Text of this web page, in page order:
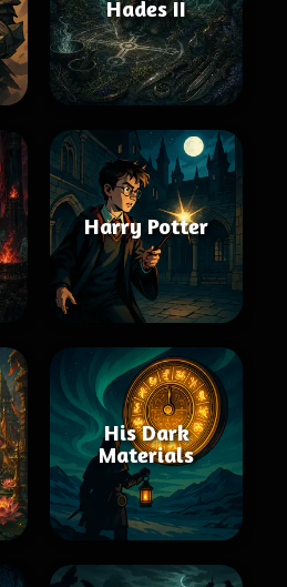
Hades II
Harry Potter
His Dark
Materials